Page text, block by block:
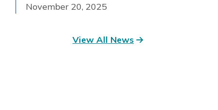
November 20, 2025
View All News